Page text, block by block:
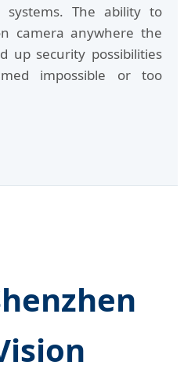
The ability to
camera anywhere the
up security possibilities
impossible or too